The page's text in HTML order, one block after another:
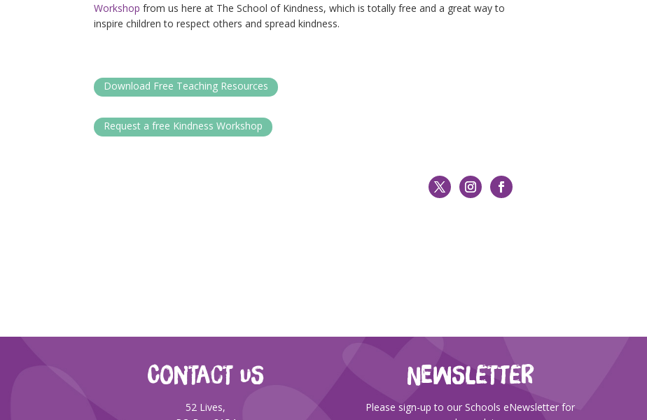
Workshop from us here at The School of Kindness, which is totally free and a great way to
inspire children to respect others and spread kindness.
Download Free Teaching Resources
Request a free Kindness Workshop
CONTACT US
52 Lives,
NEWSLETTER
Please sign-up to our Schools eNewsletter for